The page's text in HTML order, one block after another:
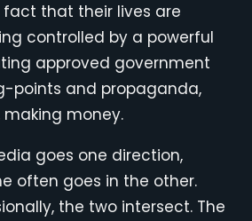
that their lives are
controlled by a powerful
approved government
points and propaganda,
money.
goes one direction,
often goes in the other.
the two intersect. The